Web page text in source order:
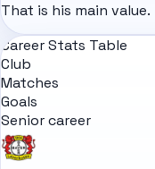
That is his main value.
Career Stats Table
Club
Matches
Goals
Senior career